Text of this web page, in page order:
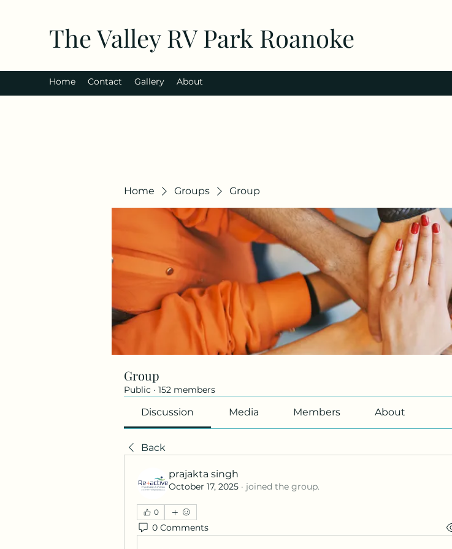
The Valley RV Park Roanoke
Home Contact Gallery About
Home Groups Group
Group
Public · 152 members
Discussion Media Members About
Back
prajakta singh
October 17, 2025 · joined the group.
0
0 Comments